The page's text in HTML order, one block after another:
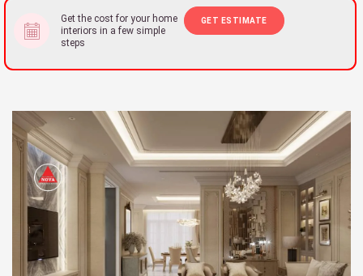
Get the cost for your home
interiors in a few simple
steps
GET ESTIMATE